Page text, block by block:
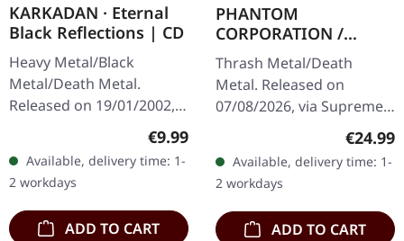
KARKADAN · Eternal
Black Reflections | CD
Heavy Metal/Black
Metal/Death Metal.
Released on 19/01/2002,
Records. Jewelcase CD.
Re-Release with new
Artwork, 12 page booklet.
…
Regular price:
€9.99
Available, delivery time: 1-
2 workdays
ADD TO CART
PHANTOM
CORPORATION /
CATBREATH ·
Commando / Die By
The Claw |
ORANGE/BLACK/RED
Thrash Metal/Death
Metal. Released on
07/08/2026, via Supreme
Chaos Records. Orange
vinyl with black and red
splatters in heavy
standard cover with…
€24.99
Available, delivery time: 1-
2 workdays
ADD TO CART